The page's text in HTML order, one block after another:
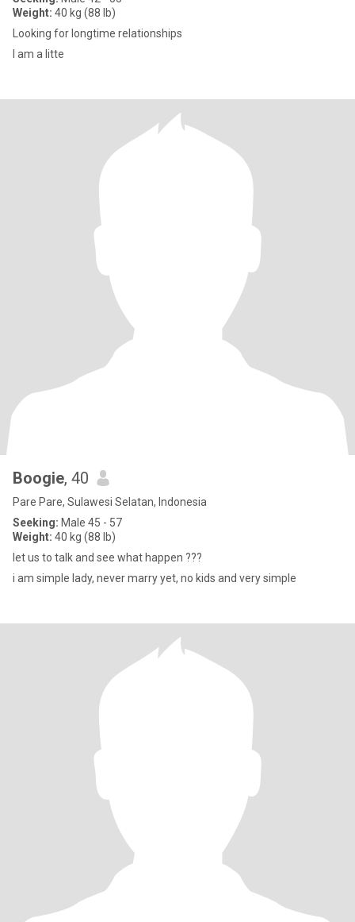
Weight: 40 kg (88 lb)
Looking for longtime relationships
I am a litte
Boogie, 40
Pare Pare, Sulawesi Selatan, Indonesia
Seeking: Male 45 - 57
Weight: 40 kg (88 lb)
let us to talk and see what happen ???
i am simple lady, never marry yet, no kids and very simple